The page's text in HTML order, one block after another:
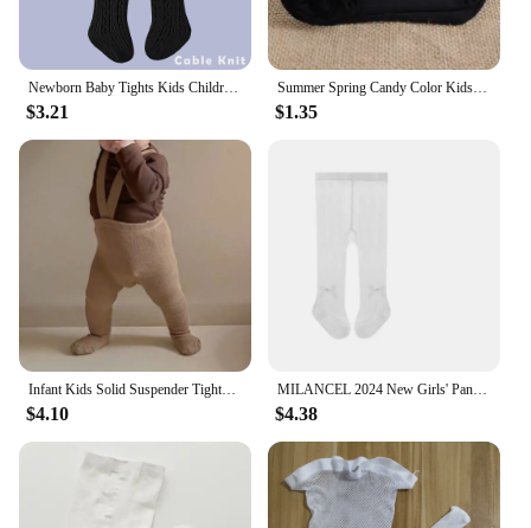
$3.21
Summer Spring Candy Color Kids Pantyhose Ballet Dance Tights for Girls Stocking Children Velvet Solid White Pantyhose
$1.35
$4.10
MILANCEL 2024 New Girls' Pantyhose Summer Thin Newborn Baby Mesh leggings Infant Girls Bow Princess Pants Dance Tights For Kids
$4.38